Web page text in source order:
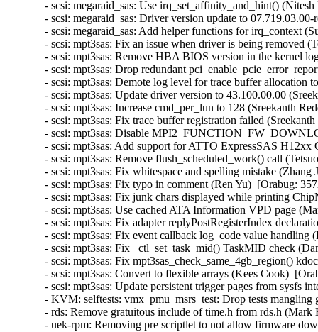
- scsi: megaraid_sas: Use irq_set_affinity_and_hint()
- scsi: megaraid_sas: Driver version update to
- scsi: megaraid_sas: Add helper functions for irq_context
- scsi: mpt3sas: Fix an issue when driver is being removed
- scsi: mpt3sas: Remove HBA BIOS version in the kernel
- scsi: mpt3sas: Drop redundant
- scsi: mpt3sas: Demote log level for trace buffer
- scsi: mpt3sas: Update driver version to 43.100.00.00
- scsi: mpt3sas: Increase cmd_per_lun to 128 (Sreekanth
- scsi: mpt3sas: Fix trace buffer registration failed
- scsi: mpt3sas: Disable
- scsi: mpt3sas: Add support for ATTO ExpressSAS
- scsi: mpt3sas: Remove flush_scheduled_work() call
- scsi: mpt3sas: Fix whitespace and spelling mistake
- scsi: mpt3sas: Fix typo in comment (Ren Yu)  [Orabug:
- scsi: mpt3sas: Fix junk chars displayed while printing
- scsi: mpt3sas: Use cached ATA Information VPD page
- scsi: mpt3sas: Fix adapter replyPostRegisterIndex
- scsi: mpt3sas: Fix event callback log_code value
- scsi: mpt3sas: Fix _ctl_set_task_mid() TaskMID check
- scsi: mpt3sas: Fix mpt3sas_check_same_4gb_region()
- scsi: mpt3sas: Convert to flexible arrays (Kees Cook)
- scsi: mpt3sas: Update persistent trigger pages from sysfs
- KVM: selftests: vmx_pmu_msrs_test: Drop tests
- rds: Remove gratuitous include of time.h from rds.h
- uek-rpm: Removing pre scriptlet to not allow firmware